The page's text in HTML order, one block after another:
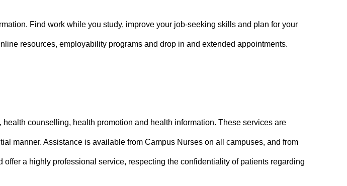
Find work while you study, improve your job-seeking skills and plan for your
resources, employability programs and drop in and extended appointments.
counselling, health promotion and health information. These services are
manner. Assistance is available from Campus Nurses on all campuses, and from
a highly professional service, respecting the confidentiality of patients regarding